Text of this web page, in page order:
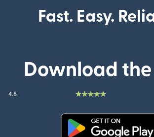
Fast. Easy.
Download
4.8